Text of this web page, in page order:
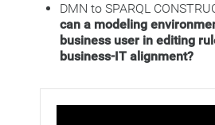
DMN to SPARQL
can a modeling
business user in editing
business-IT alignment?